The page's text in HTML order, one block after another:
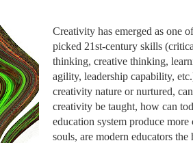
Creativity has emerged as one
picked 21st-century skills
thinking, creative thinking,
agility, leadership capability,
creativity nature or nurtured, can
creativity be taught, how can
education system produce more
souls, are modern educators the